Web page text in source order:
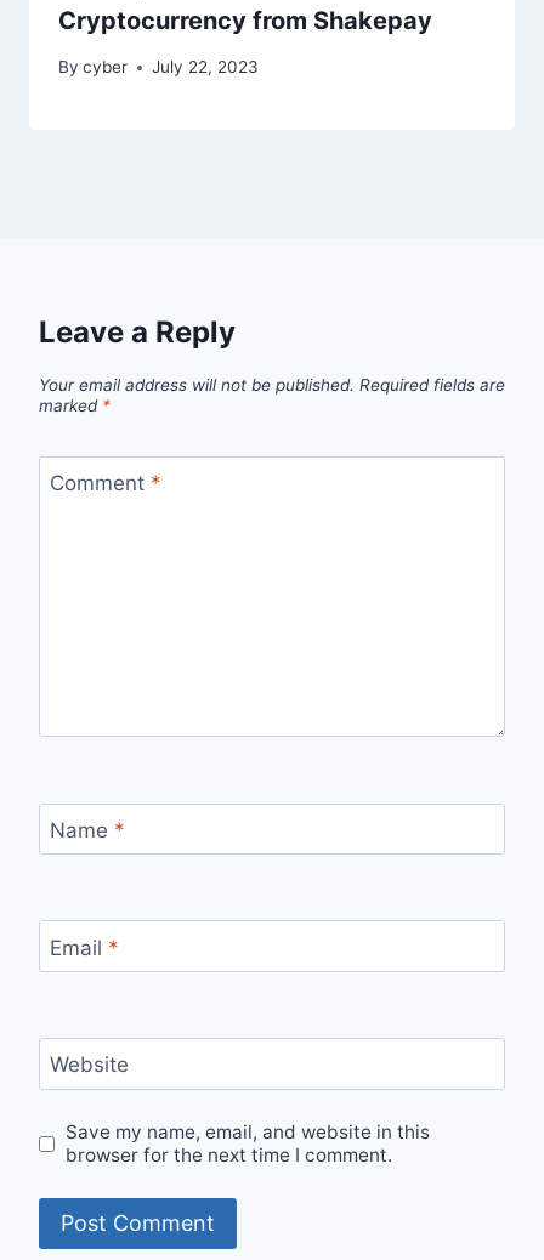
Cryptocurrency from Shakepay
By cyber July 22, 2023
Leave a Reply
Your email address will not be published. Required fields are
marked *
Comment *
Name *
Email *
Website
Save my name, email, and website in this
browser for the next time I comment.